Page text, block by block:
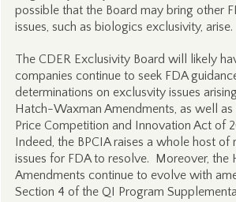
possible that the Board may bring other
issues, such as biologics exclusivity, arise.
The CDER Exclusivity Board will likely
companies continue to seek FDA
determinations on exclusvity issues
Hatch-Waxman Amendments, as well as
Price Competition and Innovation Act of
Indeed, the BPCIA raises a whole host of
issues for FDA to resolve. Moreover, the
Amendments continue to evolve with
Section 4 of the QI Program